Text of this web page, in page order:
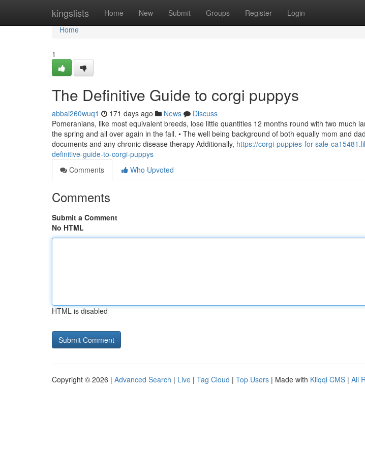
kingslists Home New Submit Groups Register Login
Home
Home
1
The Definitive Guide to corgi puppys
abbai260wuq1 171 days ago News
Discuss
Pomeranians, like most equivalent breeds, lose little quantities 12 months round with two much
the spring and all over again in the fall. • The well being background of both equally mom and
documents and any chronic disease therapy Additionally, https://corgi-puppies-for-sale-
definitive-guide-to-corgi-puppys
Comments
Who Upvoted
Comments
Submit a Comment
No HTML
HTML is disabled
Copyright © 2026 | Advanced Search | Live | Tag Cloud | Top Users | Made with Kliqqi CMS | All